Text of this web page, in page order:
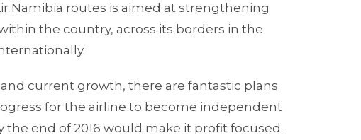
Namibia routes is aimed at strengthening
the country, across its borders in the
current growth, there are fantastic plans
for the airline to become independent
the end of 2016 would make it profit focused.